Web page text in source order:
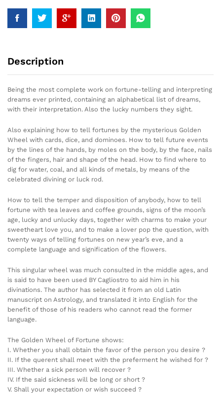
Description
Being the most complete work on fortune-telling and interpreting
dreams ever printed, containing an alphabetical list of dreams,
with their interpretation. Also the lucky numbers they sight.
Also explaining how to tell fortunes by the mysterious Golden
Wheel with cards, dice, and dominoes. How to tell future events
by the lines of the hands, by moles on the body, by the face, nails
of the fingers, hair and shape of the head. How to find where to
dig for water, coal, and all kinds of metals, by means of the
celebrated divining or luck rod.
How to tell the temper and disposition of anybody, how to tell
fortune with tea leaves and coffee grounds, signs of the moon’s
age, lucky and unlucky days, together with charms to make your
sweetheart love you, and to make a lover pop the question, with
twenty ways of telling fortunes on new year’s eve, and a
complete language and signification of the flowers.
This singular wheel was much consulted in the middle ages, and
is said to have been used BY Cagliostro to aid him in his
divinations. The author has selected it from an old Latin
manuscript on Astrology, and translated it into English for the
benefit of those of his readers who cannot read the former
language.
The Golden Wheel of Fortune shows:
I. Whether you shall obtain the favor of the person you desire ?
II. If the querent shall meet with the preferment he wished for ?
III. Whether a sick person will recover ?
IV. If the said sickness will be long or short ?
V. Shall your expectation or wish succeed ?